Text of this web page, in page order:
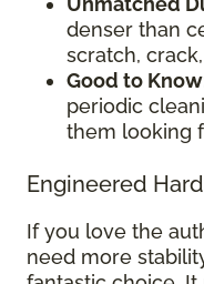
denser than
scratch,
Good to
periodic
them looking
Engineered
If you love the
need more